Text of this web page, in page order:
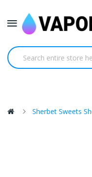
Sherbet Sweets